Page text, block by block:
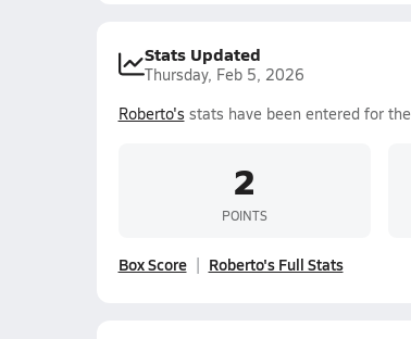
Stats Updated
Thursday, Feb 5, 2026
Roberto's stats have been entered for the
2
POINTS
Box Score Roberto's Full Stats